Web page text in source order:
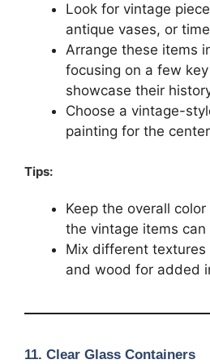
Look for vintage
antique vases, or
Arrange these items
focusing on a few
showcase their
Choose a vintage-
painting for the
Tips:
Keep the overall
the vintage items
Mix different textures
and wood for added
11. Clear Glass Containers